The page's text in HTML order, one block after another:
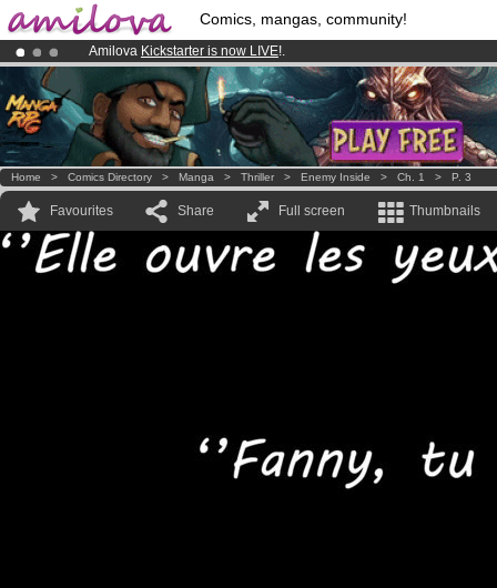
Comics, mangas, community!
Amilova Kickstarter is now LIVE!.
Already 100000membersand 1000comics & mangas!.
Premium membership from3.95 euros per month !Get membership
Home > Comics Directory > Manga > Thriller > Enemy Inside > Ch. 1 > P. 3
Favourites Share Full screen Thumbnails